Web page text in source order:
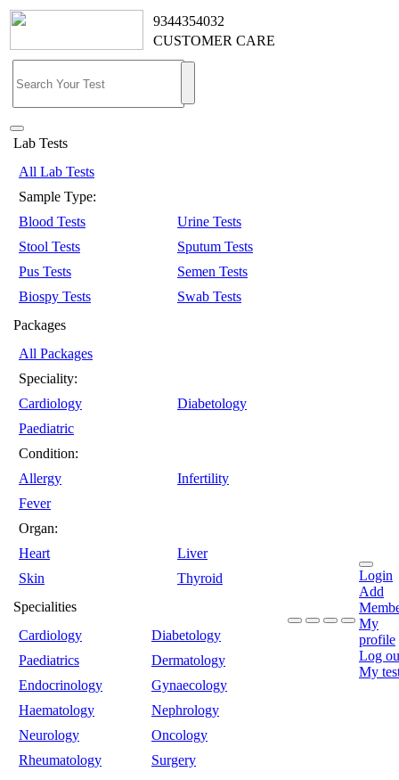
9344354032
CUSTOMER CARE
Lab Tests
All Lab Tests
Sample Type:
Blood Tests
Urine Tests
Stool Tests
Sputum Tests
Pus Tests
Semen Tests
Biospy Tests
Swab Tests
Packages
All Packages
Speciality:
Cardiology
Diabetology
Paediatric
Condition:
Allergy
Infertility
Fever
Organ:
Heart
Liver
Skin
Thyroid
Specialities
Cardiology
Diabetology
Paediatrics
Dermatology
Endocrinology
Gynaecology
Haematology
Nephrology
Neurology
Oncology
Rheumatology
Surgery
Login
Add
My
profile
Log
My